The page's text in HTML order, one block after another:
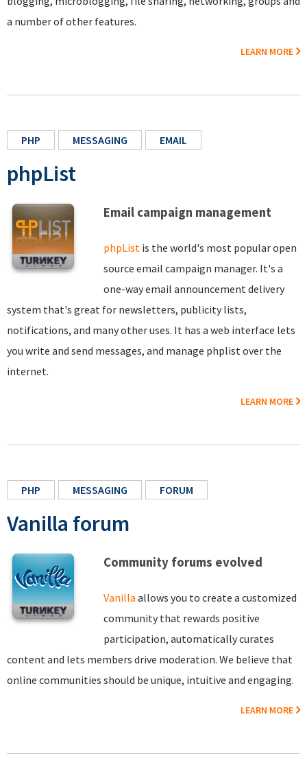
a number of other features.
LEARN MORE
PHP MESSAGING EMAIL
phpList
Email campaign management
phpList is the world's most popular open
source email campaign manager. It's a
one-way email announcement delivery
system that's great for newsletters, publicity lists,
notifications, and many other uses. It has a web interface lets
you write and send messages, and manage phplist over the
internet.
LEARN MORE
PHP MESSAGING FORUM
Vanilla forum
Community forums evolved
Vanilla allows you to create a customized
community that rewards positive
participation, automatically curates
content and lets members drive moderation. We believe that
online communities should be unique, intuitive and engaging.
LEARN MORE